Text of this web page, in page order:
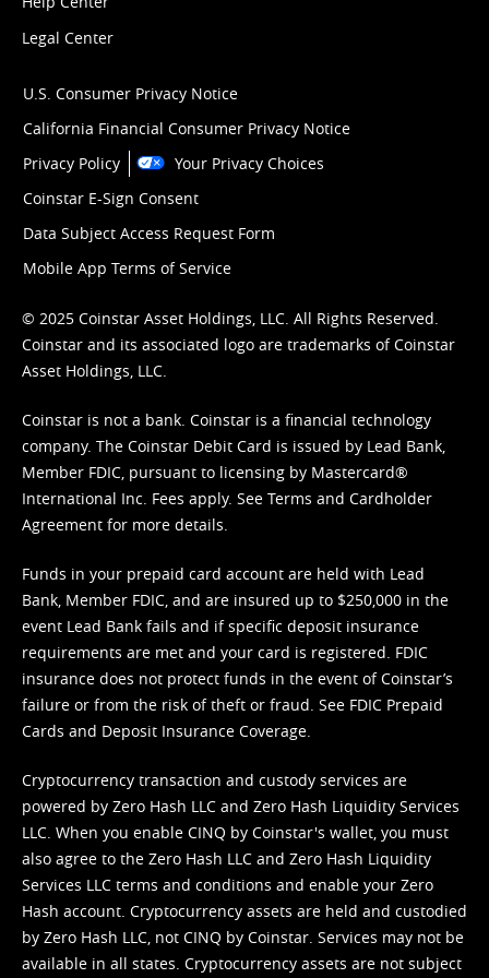
Legal Center
U.S. Consumer Privacy Notice
California Financial Consumer Privacy Notice
Privacy Policy
Your Privacy Choices
Coinstar E-Sign Consent
Data Subject Access Request Form
Mobile App Terms of Service
© 2025 Coinstar Asset Holdings, LLC. All Rights Reserved.
Coinstar and its associated logo are trademarks of Coinstar
Asset Holdings, LLC.
Coinstar is not a bank. Coinstar is a financial technology
company. The Coinstar Debit Card is issued by Lead Bank,
Member FDIC, pursuant to licensing by Mastercard®
International Inc. Fees apply. See Terms and Cardholder
Agreement for more details.
Funds in your prepaid card account are held with Lead
Bank, Member FDIC, and are insured up to $250,000 in the
event Lead Bank fails and if specific deposit insurance
requirements are met and your card is registered. FDIC
insurance does not protect funds in the event of Coinstar’s
failure or from the risk of theft or fraud. See FDIC Prepaid
Cards and Deposit Insurance Coverage.
Cryptocurrency transaction and custody services are
powered by Zero Hash LLC and Zero Hash Liquidity Services
LLC. When you enable CINQ by Coinstar's wallet, you must
also agree to the Zero Hash LLC and Zero Hash Liquidity
Services LLC terms and conditions and enable your Zero
Hash account. Cryptocurrency assets are held and custodied
by Zero Hash LLC, not CINQ by Coinstar. Services may not be
available in all states. Cryptocurrency assets are not subject